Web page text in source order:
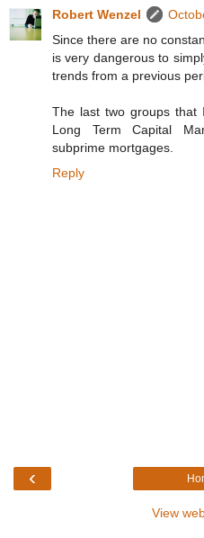
Robert Wenzel
Since there are no
is very dangerous to
trends from a previous
The last two groups
Long Term Capital
subprime mortgages.
Reply
‹
View